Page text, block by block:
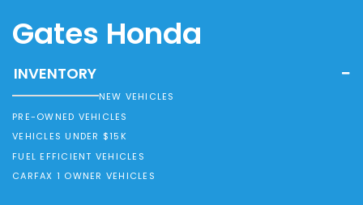
Gates Honda
INVENTORY
NEW VEHICLES
PRE-OWNED VEHICLES
VEHICLES UNDER $15K
FUEL EFFICIENT VEHICLES
CARFAX 1 OWNER VEHICLES